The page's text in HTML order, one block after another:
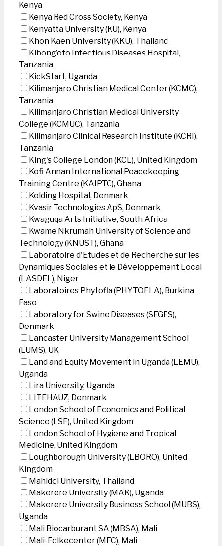
Kenya
Kenya Red Cross Society, Kenya
Kenyatta University (KU), Kenya
Khon Kaen University (KKU), Thailand
Kibong’oto Infectious Diseases Hospital,
Tanzania
KickStart, Uganda
Kilimanjaro Christian Medical Center (KCMC),
Tanzania
Kilimanjaro Christian Medical University
College (KCMUC), Tanzania
Kilimanjaro Clinical Research Institute (KCRI),
Tanzania
King's College London (KCL), United Kingdom
Kofi Annan International Peacekeeping
Training Centre (KAIPTC), Ghana
Kolding Hospital, Denmark
Kvasir Technologies ApS, Denmark
Kwaguqa Arts Initiative, South Africa
Kwame Nkrumah University of Science and
Technology (KNUST), Ghana
Laboratoire d'Etudes et de Recherche sur les
Dynamiques Sociales et le Développement Local
(LASDEL), Niger
Laboratoires Phytofla (PHYTOFLA), Burkina
Faso
Laboratory for Swine Diseases (SEGES),
Denmark
Lancaster University Management School
(LUMS), UK
Land and Equity Movement in Uganda (LEMU),
Uganda
Lira University, Uganda
LITEHAUZ, Denmark
London School of Economics and Political
Science (LSE), United Kingdom
London School of Hygiene and Tropical
Medicine, United Kingdom
Loughborough University (LBORO), United
Kingdom
Mahidol University, Thailand
Makerere University (MAK), Uganda
Makerere University Business School (MUBS),
Uganda
Mali Biocarburant SA (MBSA), Mali
Mali-Folkecenter (MFC), Mali